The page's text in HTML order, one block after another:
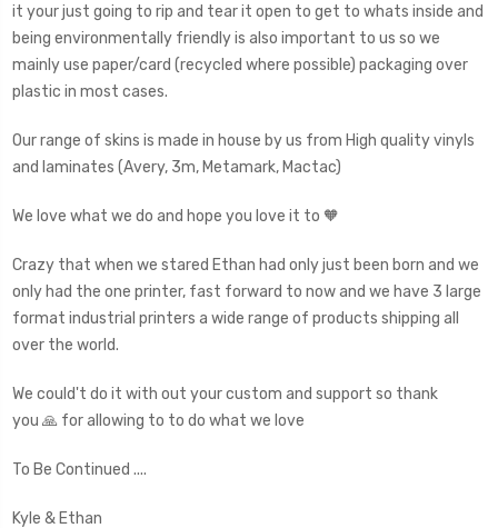
it your just going to rip and tear it open to get to whats inside and
being environmentally friendly is also important to us so we
mainly use paper/card (recycled where possible) packaging over
plastic in most cases.
Our range of skins is made in house by us from High quality vinyls
and laminates (Avery, 3m, Metamark, Mactac)
We love what we do and hope you love it to 🧡
Crazy that when we stared Ethan had only just been born and we
only had the one printer, fast forward to now and we have 3 large
format industrial printers a wide range of products shipping all
over the world.
We could't do it with out your custom and support so thank
you 🙏 for allowing to to do what we love
To Be Continued ....
Kyle & Ethan